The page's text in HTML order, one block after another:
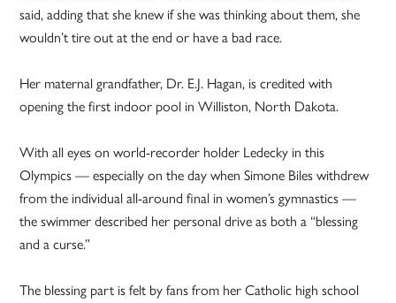
said, adding that she knew if she was thinking about them, she
wouldn’t tire out at the end or have a bad race.
Her maternal grandfather, Dr. E.J. Hagan, is credited with
opening the first indoor pool in Williston, North Dakota.
With all eyes on world-recorder holder Ledecky in this
Olympics — especially on the day when Simone Biles withdrew
from the individual all-around final in women’s gymnastics —
the swimmer described her personal drive as both a “blessing
and a curse.”
The blessing part is felt by fans from her Catholic high school